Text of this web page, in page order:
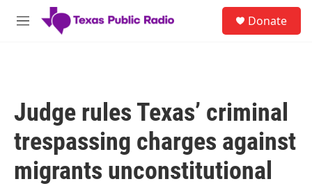
Skip to main content
M
Donate
Judge rules Texas’ criminal
trespassing charges against
migrants unconstitutional